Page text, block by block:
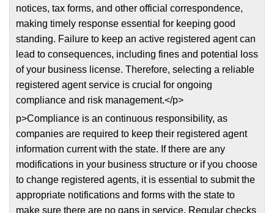
notices, tax forms, and other official correspondence,
making timely response essential for keeping good
standing. Failure to keep an active registered agent can
lead to consequences, including fines and potential loss
of your business license. Therefore, selecting a reliable
registered agent service is crucial for ongoing
compliance and risk management.</p>
p>Compliance is an continuous responsibility, as
companies are required to keep their registered agent
information current with the state. If there are any
modifications in your business structure or if you choose
to change registered agents, it is essential to submit the
appropriate notifications and forms with the state to
make sure there are no gaps in service. Regular checks